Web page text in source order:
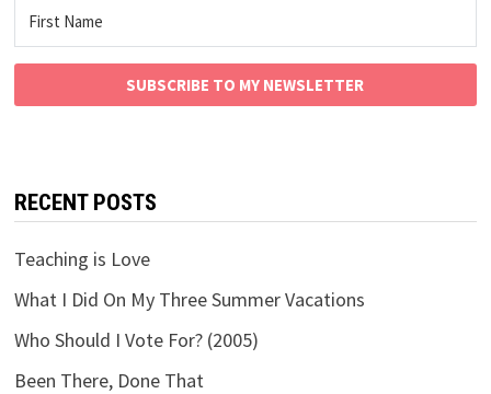
SUBSCRIBE TO MY NEWSLETTER
RECENT POSTS
Teaching is Love
What I Did On My Three Summer Vacations
Who Should I Vote For? (2005)
Been There, Done That